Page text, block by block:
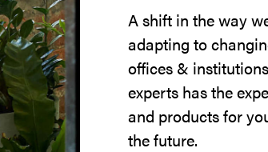
A shift in the way
adapting to
offices &
experts has the
and products for
the future.